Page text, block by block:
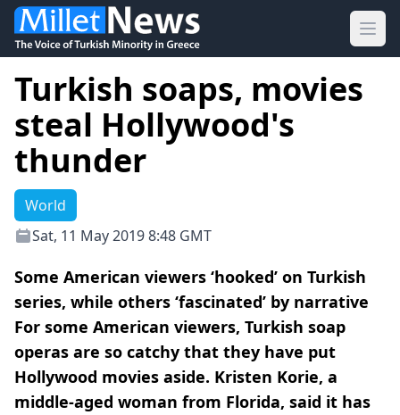
Turkish soaps, movies
steal Hollywood's
thunder
World
Sat, 11 May 2019 8:48 GMT
Some American viewers ‘hooked’ on Turkish
series, while others ‘fascinated’ by narrative
For some American viewers, Turkish soap
operas are so catchy that they have put
Hollywood movies aside. Kristen Korie, a
middle-aged woman from Florida, said it has